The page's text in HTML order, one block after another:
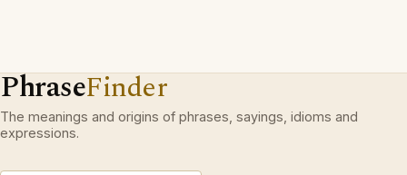
PhraseFinder
The meanings and origins of phrases, sayings, idioms and
expressions.